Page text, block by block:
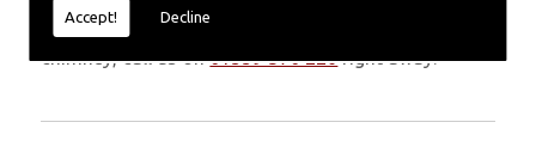
Accept! Decline
Don�t leave it too long before you call us. If you
notice any symptoms of problems with your
chimney, call us on01559 370 226right away.